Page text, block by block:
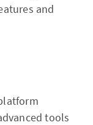
and
tools